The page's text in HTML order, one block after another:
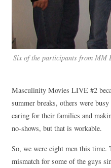
Six of the participants from MM
Masculinity Movies LIVE #2
summer breaks, others were
caring for their families and
no-shows, but that is workable.
So, we were eight men this time.
mismatch for some of the guys